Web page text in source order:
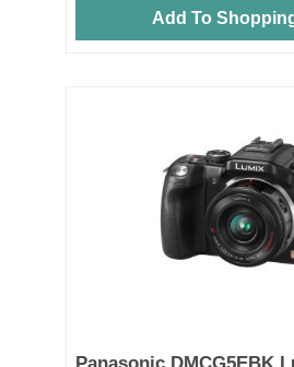
Add To